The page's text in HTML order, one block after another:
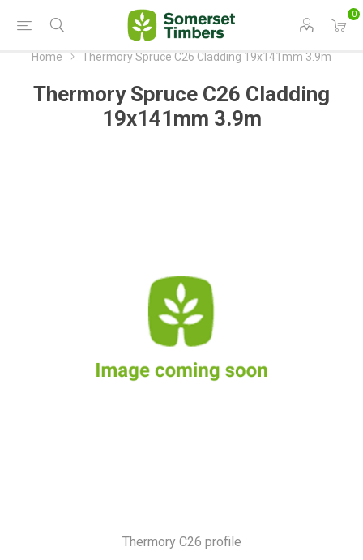
0
Home Thermory Spruce C26 Cladding 19x141mm 3.9m
Thermory Spruce C26 Cladding
19x141mm 3.9m
Thermory C26 profile